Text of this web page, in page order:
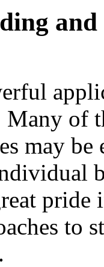
Many of
may be
pride
to